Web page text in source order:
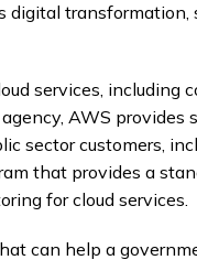
transformation,
services, including
AWS provides
sector customers,
that provides a
for cloud services.
can help a